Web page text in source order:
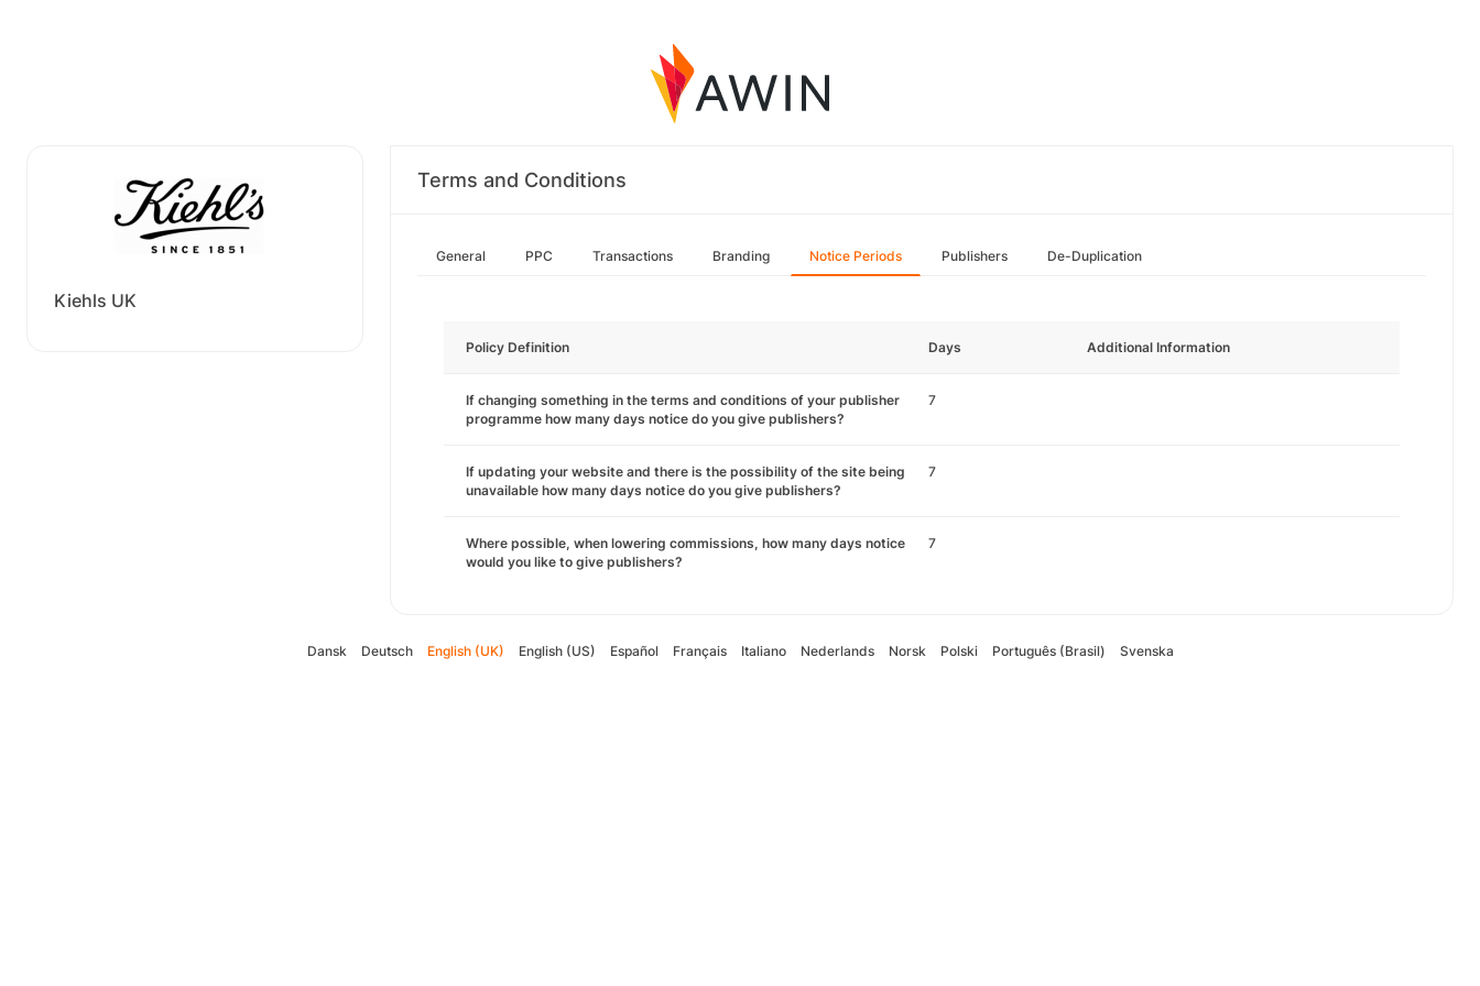
Kiehls UK
Terms and Conditions
General PPC Transactions Branding Notice Periods Publishers De-Duplication
Policy Definition Days Additional Information
If changing something in the terms and conditions of your publisher
programme how many days notice do you give publishers?
7
If updating your website and there is the possibility of the site being
unavailable how many days notice do you give publishers?
7
Where possible, when lowering commissions, how many days notice
would you like to give publishers?
7
Dansk Deutsch English (UK) English (US) Español Français Italiano Nederlands Norsk Polski Português (Brasil) Svenska